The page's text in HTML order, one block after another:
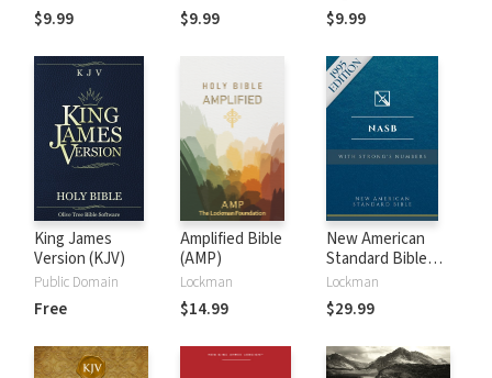
$9.99 $9.99 $9.99
King James
Version (KJV)
Public Domain
Free
Amplified Bible
(AMP)
Lockman
$14.99
New American
Standard Bible
with Strong's
Numbers - NASB
Strong's
Lockman
$29.99